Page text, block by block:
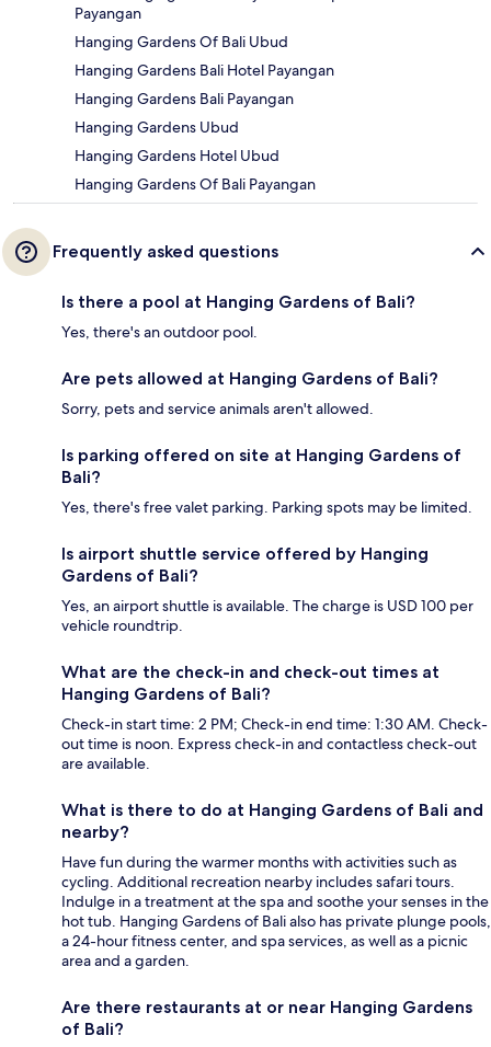
Payangan
Hanging Gardens Of Bali Ubud
Hanging Gardens Bali Hotel Payangan
Hanging Gardens Bali Payangan
Hanging Gardens Ubud
Hanging Gardens Hotel Ubud
Hanging Gardens Of Bali Payangan
Frequently asked questions
Is there a pool at Hanging Gardens of Bali?
Yes, there's an outdoor pool.
Are pets allowed at Hanging Gardens of Bali?
Sorry, pets and service animals aren't allowed.
Is parking offered on site at Hanging Gardens of
Bali?
Yes, there's free valet parking. Parking spots may be limited.
Is airport shuttle service offered by Hanging
Gardens of Bali?
Yes, an airport shuttle is available. The charge is USD 100 per
vehicle roundtrip.
What are the check-in and check-out times at
Hanging Gardens of Bali?
Check-in start time: 2 PM; Check-in end time: 1:30 AM. Check-
out time is noon. Express check-in and contactless check-out
are available.
What is there to do at Hanging Gardens of Bali and
nearby?
Have fun during the warmer months with activities such as
cycling. Additional recreation nearby includes safari tours.
Indulge in a treatment at the spa and soothe your senses in the
hot tub. Hanging Gardens of Bali also has private plunge pools,
a 24-hour fitness center, and spa services, as well as a picnic
area and a garden.
Are there restaurants at or near Hanging Gardens
of Bali?